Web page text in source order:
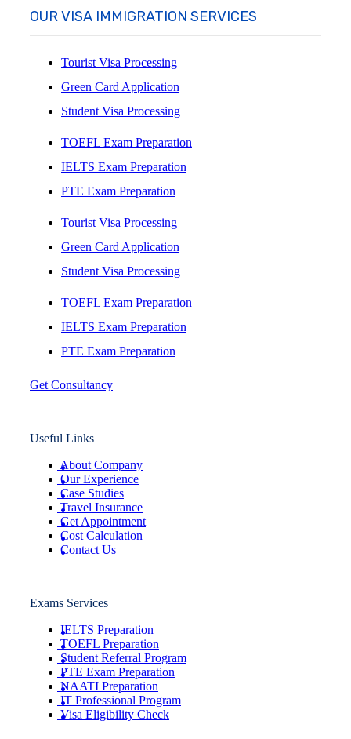
OUR VISA IMMIGRATION SERVICES
Tourist Visa Processing
Green Card Application
Student Visa Processing
TOEFL Exam Preparation
IELTS Exam Preparation
PTE Exam Preparation
Tourist Visa Processing
Green Card Application
Student Visa Processing
TOEFL Exam Preparation
IELTS Exam Preparation
PTE Exam Preparation
Get Consultancy
Useful Links
About Company
Our Experience
Case Studies
Travel Insurance
Get Appointment
Cost Calculation
Contact Us
Exams Services
IELTS Preparation
TOEFL Preparation
Student Referral Program
PTE Exam Preparation
NAATI Preparation
IT Professional Program
Visa Eligibility Check